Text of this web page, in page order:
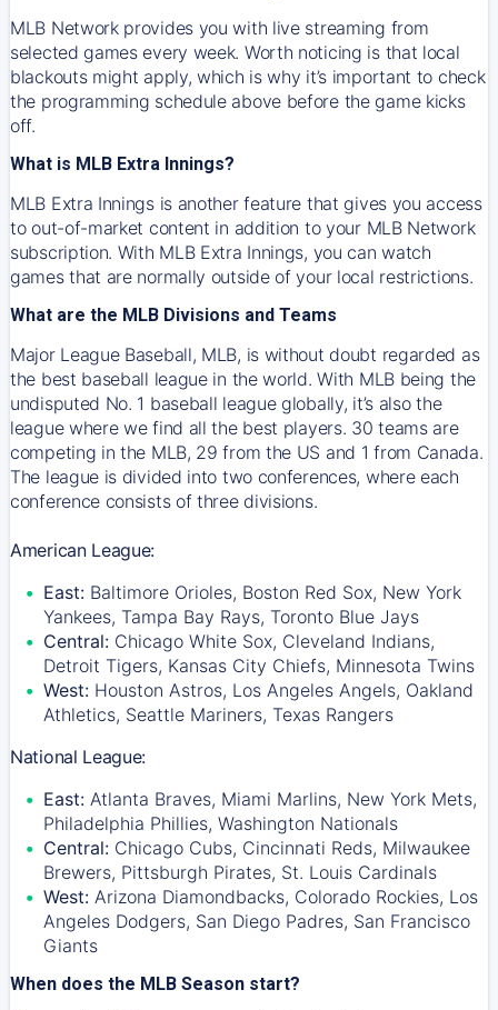
MLB Network provides you with live streaming from
selected games every week. Worth noticing is that local
blackouts might apply, which is why it’s important to check
the programming schedule above before the game kicks
off.
What is MLB Extra Innings?
MLB Extra Innings is another feature that gives you access
to out-of-market content in addition to your MLB Network
subscription. With MLB Extra Innings, you can watch
games that are normally outside of your local restrictions.
What are the MLB Divisions and Teams
Major League Baseball, MLB, is without doubt regarded as
the best baseball league in the world. With MLB being the
undisputed No. 1 baseball league globally, it’s also the
league where we find all the best players. 30 teams are
competing in the MLB, 29 from the US and 1 from Canada.
The league is divided into two conferences, where each
conference consists of three divisions.
American League:
East: Baltimore Orioles, Boston Red Sox, New York
Yankees, Tampa Bay Rays, Toronto Blue Jays
Central: Chicago White Sox, Cleveland Indians,
Detroit Tigers, Kansas City Chiefs, Minnesota Twins
West: Houston Astros, Los Angeles Angels, Oakland
Athletics, Seattle Mariners, Texas Rangers
National League:
East: Atlanta Braves, Miami Marlins, New York Mets,
Philadelphia Phillies, Washington Nationals
Central: Chicago Cubs, Cincinnati Reds, Milwaukee
Brewers, Pittsburgh Pirates, St. Louis Cardinals
West: Arizona Diamondbacks, Colorado Rockies, Los
Angeles Dodgers, San Diego Padres, San Francisco
Giants
When does the MLB Season start?